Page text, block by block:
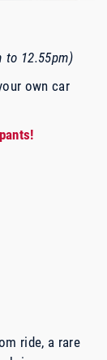
to 12.55pm)
own car
ride, a rare